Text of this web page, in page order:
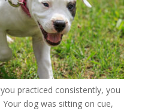
practiced consistently, you
dog was sitting on cue,